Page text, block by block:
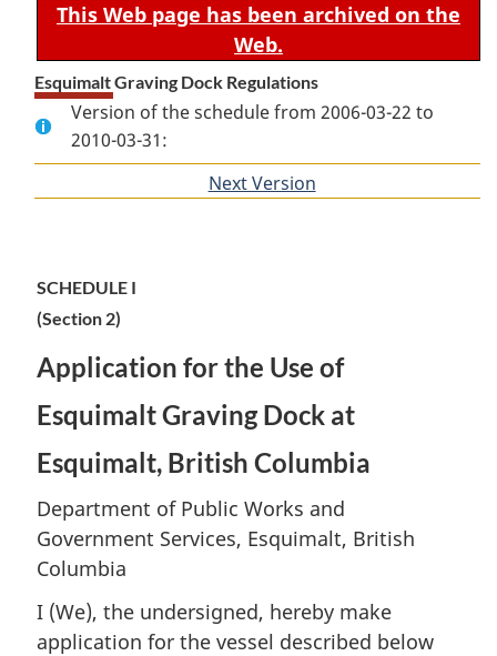
This Web page has been archived on the
Web.
Esquimalt Graving Dock Regulations
Version of the schedule from 2006-03-22 to
2010-03-31:
Next Version
SCHEDULE I
(Section 2)
Application for the Use of
Esquimalt Graving Dock at
Esquimalt, British Columbia
Department of Public Works and
Government Services, Esquimalt, British
Columbia
I (We), the undersigned, hereby make
application for the vessel described below